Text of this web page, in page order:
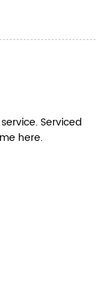
our
Serviced
here.